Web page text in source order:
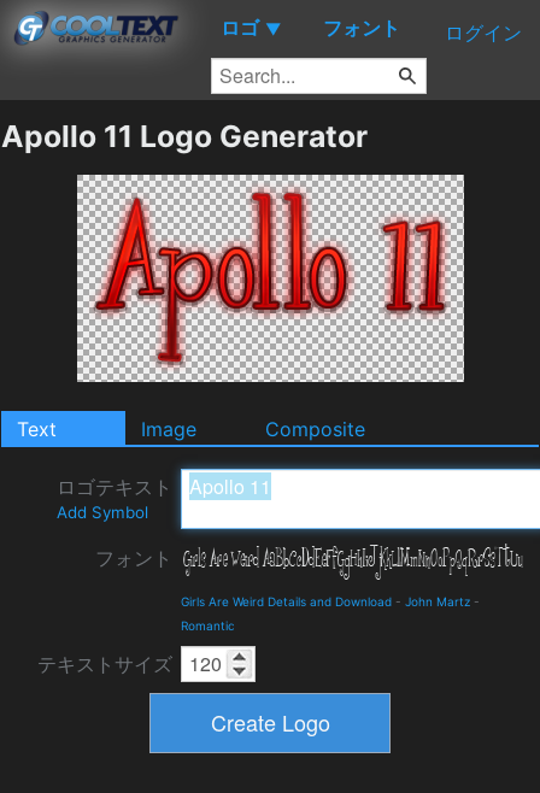
ロゴ ▼ フォント ログイン
Apollo 11 Logo Generator
Text Image Composite
ロゴテキスト
Add Symbol
フォント
Girls Are Weird Details and Download - John Martz -
Romantic
テキストサイズ